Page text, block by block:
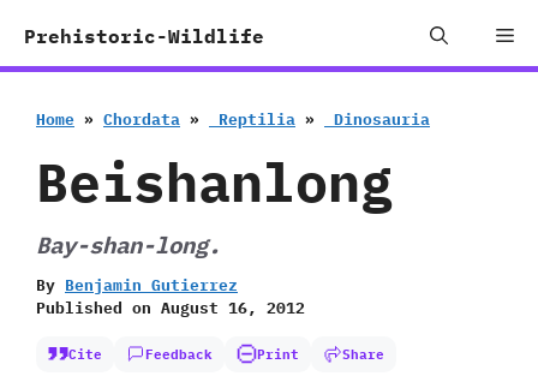
Prehistoric-Wildlife
Home » Chordata » ‭ ‬Reptilia » ‭ ‬Dinosauria
Beishanlong
Bay-shan-long.
By Benjamin Gutierrez
Published on August 16, 2012
Cite Feedback Print Share